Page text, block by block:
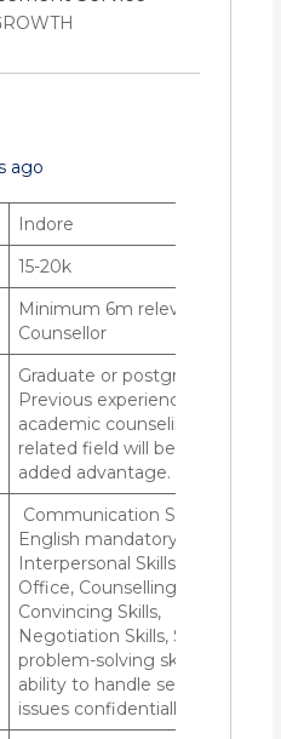
ago
Indore
15-20k
Minimum 6m relevant as
Counsellor
Graduate or postgraduate
Previous experience in
academic counseling or a
related field will be an
added advantage.
Communication Skills-
English mandatory,
Interpersonal Skills, MS
Office, Counselling,
Convincing Skills,
Negotiation Skills, Strong
problem-solving skills and
ability to handle sensitive
issues confidentially.